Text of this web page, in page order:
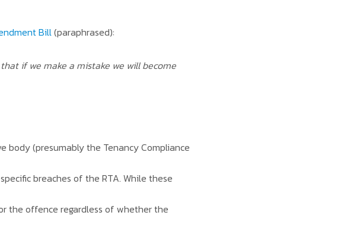
Bill(paraphrased):
if we make a mistake we will become
(presumably the Tenancy Compliance
breaches of the RTA. While these
the offence regardless of whether the